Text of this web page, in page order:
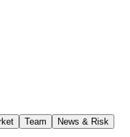
Team News & Risk